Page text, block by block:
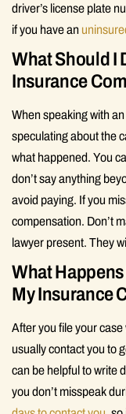
driver’s license plate
if you have an
What Should I
Insurance
When speaking with
speculating about the
what happened. You
don’t say anything
avoid paying. If you
compensation. Don’t
lawyer present. They
What
My Insurance
After you file your
usually contact you to
can be helpful to write
you don’t misspeak